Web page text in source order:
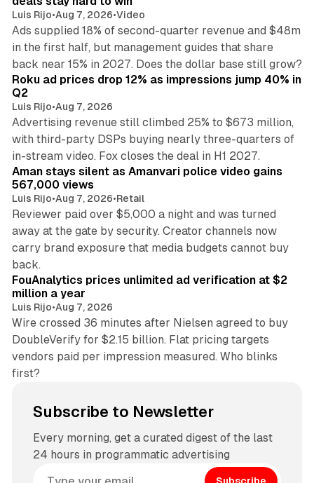
Luis Rijo•Aug 7, 2026•Video
Ads supplied 18% of second-quarter revenue and $48m
in the first half, but management guides that share
back near 15% in 2027. Does the dollar base still grow?
Roku ad prices drop 12% as impressions jump 40% in
Q2
Luis Rijo•Aug 7, 2026
Advertising revenue still climbed 25% to $673 million,
with third-party DSPs buying nearly three-quarters of
in-stream video. Fox closes the deal in H1 2027.
Aman stays silent as Amanvari police video gains
567,000 views
Luis Rijo•Aug 7, 2026•Retail
Reviewer paid over $5,000 a night and was turned
away at the gate by security. Creator channels now
carry brand exposure that media budgets cannot buy
back.
FouAnalytics prices unlimited ad verification at $2
million a year
Luis Rijo•Aug 7, 2026
Wire crossed 36 minutes after Nielsen agreed to buy
DoubleVerify for $2.15 billion. Flat pricing targets
vendors paid per impression measured. Who blinks
first?
Subscribe to Newsletter
Every morning, get a curated digest of the last
24 hours in programmatic advertising
Subscribe